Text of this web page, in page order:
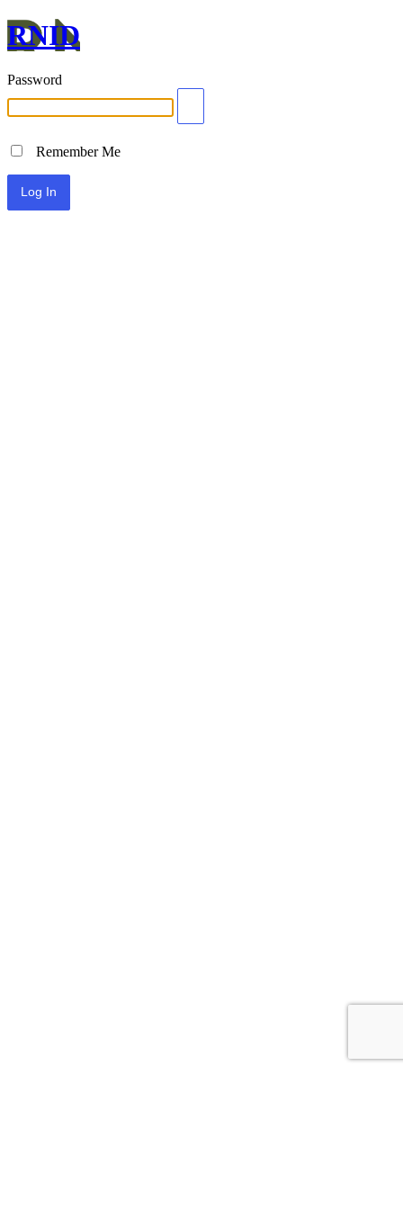
RNID
Password
Remember Me